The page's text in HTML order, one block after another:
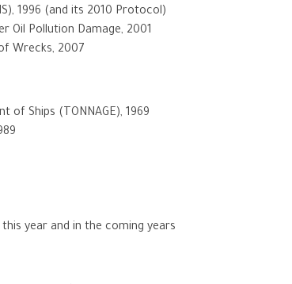
1996 (and its 2010 Protocol)
Oil Pollution Damage, 2001
Wrecks, 2007
of Ships (TONNAGE), 1969
year and in the coming years